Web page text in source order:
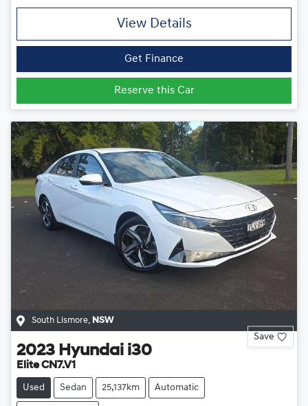
View Details
Get Finance
Reserve this Car
South Lismore, NSW
Save
2023 Hyundai i30
Elite CN7.V1
Used Sedan 25,137km Automatic